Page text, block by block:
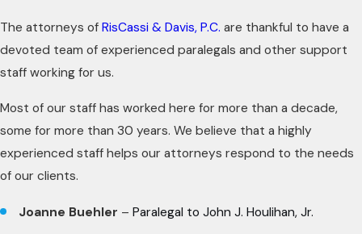
The attorneys of RisCassi & Davis, P.C. are thankful to have a
devoted team of experienced paralegals and other support
staff working for us.
Most of our staff has worked here for more than a decade,
some for more than 30 years. We believe that a highly
experienced staff helps our attorneys respond to the needs
of our clients.
Joanne Buehler –Paralegal to John J. Houlihan, Jr.